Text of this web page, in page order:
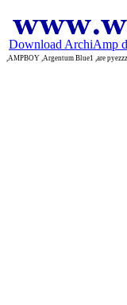
Download ArchiAmp
,AMPBOY ,Argentum Blue1 ,are pyezzz